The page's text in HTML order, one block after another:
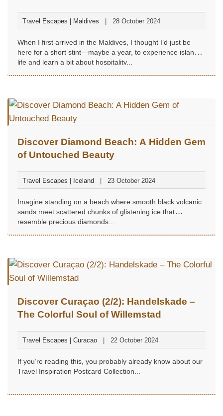
Travel Escapes | Maldives 28 October 2024
When I first arrived in the Maldives, I thought I’d just be
here for a short stint—maybe a year, to experience island
life and learn a bit about hospitality...
Discover Diamond Beach: A Hidden Gem
of Untouched Beauty
Travel Escapes | Iceland 23 October 2024
Imagine standing on a beach where smooth black volcanic
sands meet scattered chunks of glistening ice that
resemble precious diamonds...
Discover Curaçao (2/2): Handelskade –
The Colorful Soul of Willemstad
Travel Escapes | Curacao 22 October 2024
If you’re reading this, you probably already know about our
Travel Inspiration Postcard Collection...